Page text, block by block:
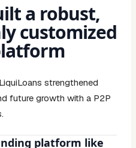
a robust,
customized
strengthened
future growth with a P2P
platform like